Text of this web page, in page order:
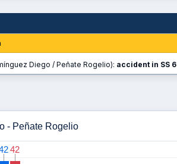
Diego / Peñate Rogelio): accident in SS 6
- Peñate Rogelio
42
42